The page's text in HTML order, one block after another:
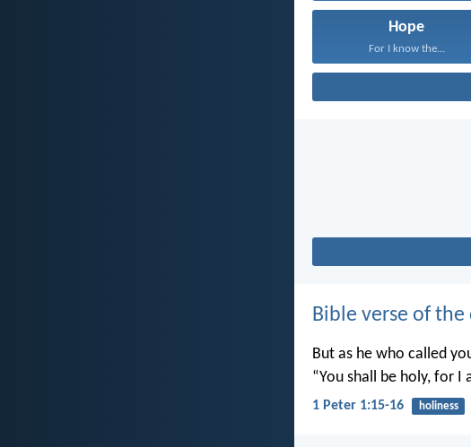
Hope
For I know the...
Bible verse of the
But as he who called
“You shall be holy, for I
1 Peter 1:15-16 holiness